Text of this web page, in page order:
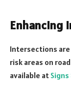
Enhancing
Intersections
risk areas on
available at